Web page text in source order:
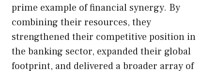
prime example of financial synergy. By
combining their resources, they
strengthened their competitive position in
the banking sector, expanded their global
footprint, and delivered a broader array of